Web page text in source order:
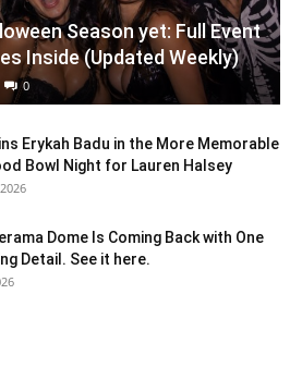
Season yet: Full Event
Inside (Updated Weekly)
0
Erykah Badu in the More Memorable
Bowl Night for Lauren Halsey
Dome Is Coming Back with One
Detail. See it here.